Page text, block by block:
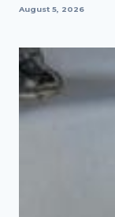
August 5, 2026